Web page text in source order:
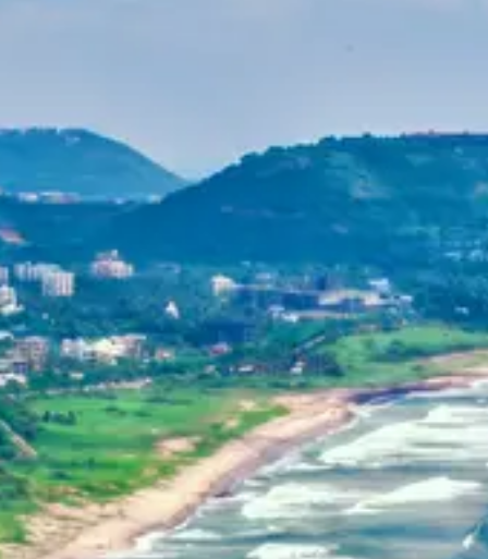
Purushottam
Dr. B.V.R.C. Purushottam, IAS
Home
About Us
Philosophy
Media
Contact
Dehradun, Uttarakhand, India
+91-7042120001
basava.ias@gmail.com